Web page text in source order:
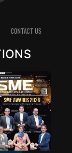
CONTACT US